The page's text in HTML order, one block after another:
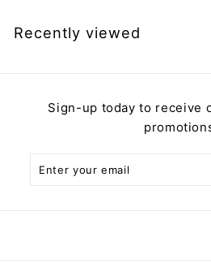
9
Recently viewed
Sign-up today to receive